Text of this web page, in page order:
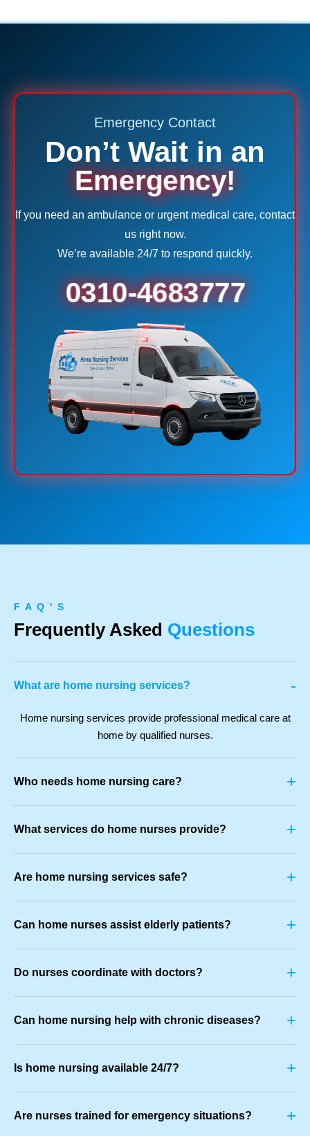
Emergency Contact
Don’t Wait in an
Emergency!
If you need an ambulance or urgent medical care, contact
us right now.
We’re available 24/7 to respond quickly.
0310-4683777
F A Q ' S
Frequently Asked Questions
What are home nursing services? -
Home nursing services provide professional medical care at
home by qualified nurses.
Who needs home nursing care? +
What services do home nurses provide? +
Are home nursing services safe? +
Can home nurses assist elderly patients? +
Do nurses coordinate with doctors? +
Can home nursing help with chronic diseases? +
Is home nursing available 24/7? +
Are nurses trained for emergency situations? +